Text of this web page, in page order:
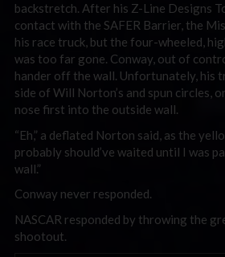
backstretch. After his Z-Line Designs
contact with the SAFER Barrier, the
his race truck, but the four-wheeled,
was too far gone. Conway, out of
hander off the wall. Unfortunately, his
side of Will Norton’s and spun circles,
nose first into the outside wall.
“Eh,” a deflated Norton said, as the
probably should’ve waited until I was
wall.”
Conway never responded.
NASCAR responded by throwing the
shootout.